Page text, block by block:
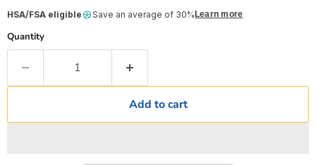
HSA/FSA eligible Save an average of 30% Learn more
Quantity
Add to cart